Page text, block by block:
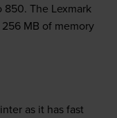
The Lexmark
MB of memory
as it has fast